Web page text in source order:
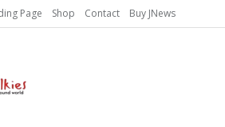
Page Shop Contact Buy JNews